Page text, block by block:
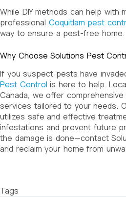
While DIY methods can help with
professional Coquitlam pest
way to ensure a pest-free home.
Why Choose Solutions Pest
If you suspect pests have
Pest Control is here to help.
Canada, we offer
services tailored to your needs.
utilizes safe and effective
infestations and prevent future
the damage is done—contact
and reclaim your home from
Tags